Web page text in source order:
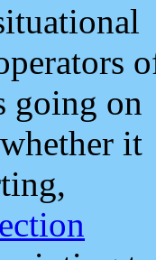
going on
it